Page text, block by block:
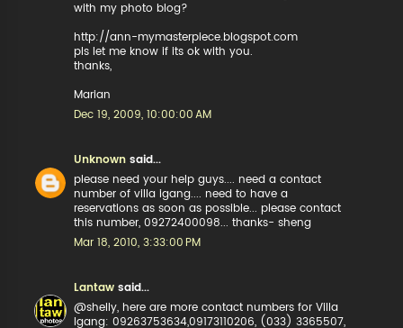
with my photo blog?
http://ann-mymasterpiece.blogspot.com
pls let me know if its ok with you.
thanks,
Marian
Dec 19, 2009, 10:00:00 AM
Unknown said...
please need your help guys.... need a contact
number of villa igang.... need to have a
reservations as soon as possible... please contact
this number, 09272400098... thanks- sheng
Mar 18, 2010, 3:33:00 PM
Lantaw said...
@shelly, here are more contact numbers for Villa
Igang: 09263753634,09173110206, (033) 3365507,